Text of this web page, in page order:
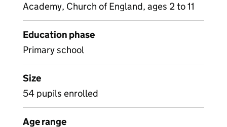
Academy, Church of England, ages 2 to 11
Education phase
Primary school
Size
54 pupils enrolled
Age range